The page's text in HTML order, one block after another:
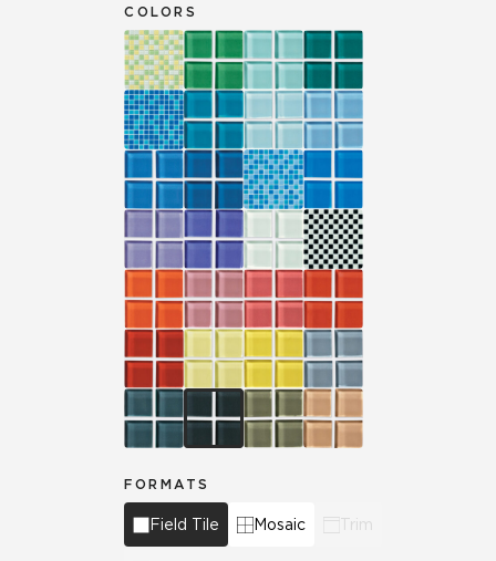
COLORS
FORMATS
Field Tile Mosaic Trim